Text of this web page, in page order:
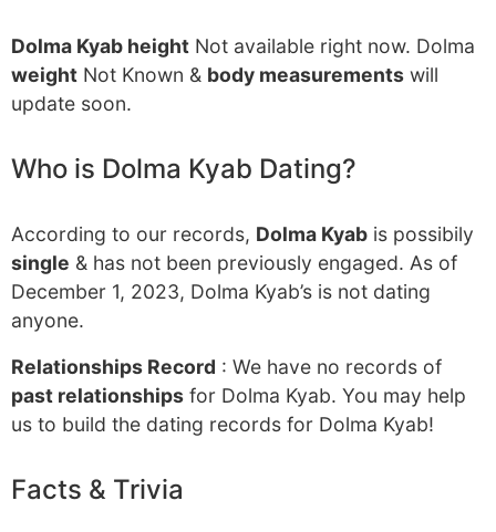
Dolma Kyab height Not available right now. Dolma
weight Not Known & body measurements will
update soon.
Who is Dolma Kyab Dating?
According to our records, Dolma Kyab is possibily
single & has not been previously engaged. As of
December 1, 2023, Dolma Kyab’s is not dating
anyone.
Relationships Record : We have no records of
past relationships for Dolma Kyab. You may help
us to build the dating records for Dolma Kyab!
Facts & Trivia